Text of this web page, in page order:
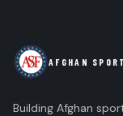
AFGHAN
Building Afghan